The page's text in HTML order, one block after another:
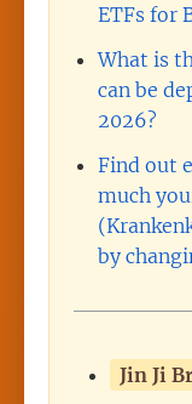
ETFs for
What is
can be
2026?
Find out
much
by
Jin Ji